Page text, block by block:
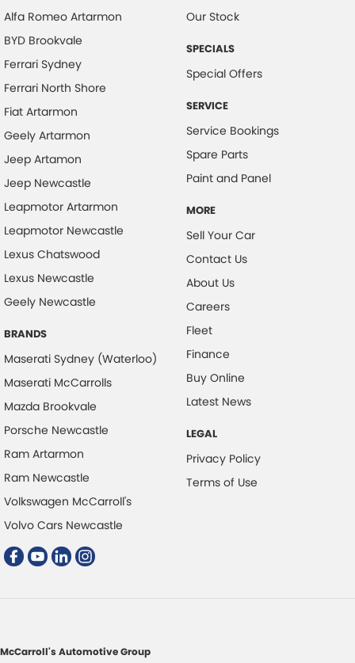
Collision Mitigation - VRU
Collision Warning - Forward
Collision Warning - Rearward
Collision Warning - VRU
Control - Park Distance Rear
Control - Pedestrian Avoidance with Braking
Cross Traffic Alert - Front
Cruise Control - Distance Control
Cruise Control - Lead Vehicle Start Active Assist
Cup Holders - 1st Row
Cup Holders - 2nd Row
Data Logging
Daytime Running Lamps - LED
Demister - Rear Windscreen with Timer
Digital Instrument Display - Full
Disc Brakes Front Ventilated
Disc Brakes Rear Solid
Driving Mode - Selectable
GPS (Satellite Navigation)
Headlamp - High Beam Auto Dipping
Alfa Romeo Artarmon
BYD Brookvale
Ferrari Sydney
Ferrari North Shore
Fiat Artarmon
Geely Artarmon
Jeep Artamon
Jeep Newcastle
Leapmotor Artarmon
Leapmotor Newcastle
Lexus Chatswood
Lexus Newcastle
Geely Newcastle
BRANDS
Maserati Sydney (Waterloo)
Maserati McCarrolls
Mazda Brookvale
Porsche Newcastle
Ram Artarmon
Ram Newcastle
Volkswagen McCarroll's
Volvo Cars Newcastle
Our Stock
SPECIALS
Special Offers
SERVICE
Service Bookings
Spare Parts
Paint and Panel
MORE
Sell Your Car
Contact Us
About Us
Careers
Fleet
Finance
Buy Online
Latest News
LEGAL
Privacy Policy
Terms of Use
McCarroll's Automotive Group